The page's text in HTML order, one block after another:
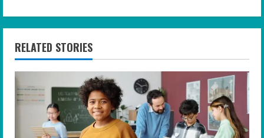
i
n
u
e
R
RELATED STORIES